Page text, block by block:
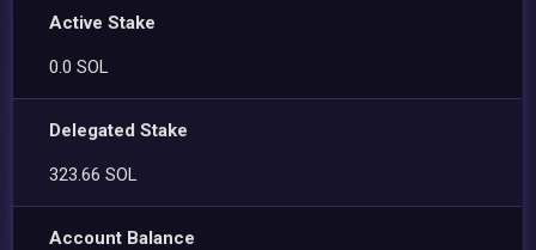
Active Stake
0.0 SOL
Delegated Stake
323.66 SOL
Account Balance